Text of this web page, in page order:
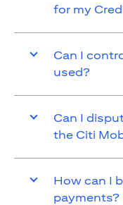
for my
Can I
used?
Can I
the Citi
How can I
payments?